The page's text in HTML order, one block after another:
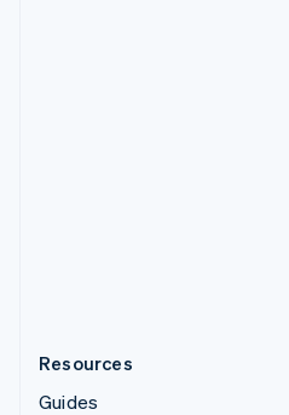
Resources
Guides